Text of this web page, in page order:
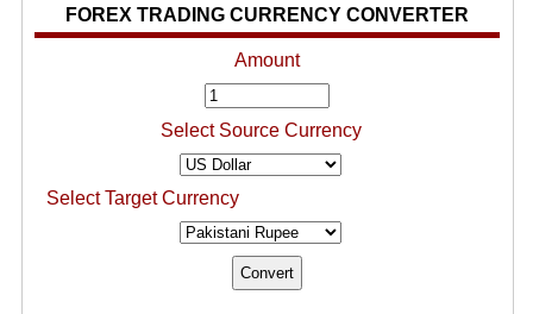
FOREX TRADING CURRENCY CONVERTER
Amount
Select Source Currency
Select Target Currency